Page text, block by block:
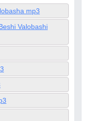
mp3
Valobashi